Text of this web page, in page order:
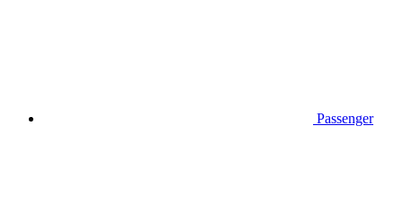
Passenger